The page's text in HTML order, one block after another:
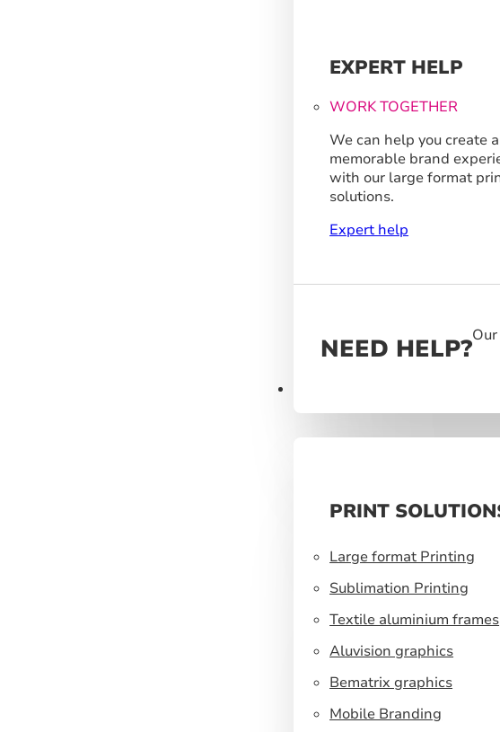
EXPERT HELP
WORK TOGETHER
We can help you create a
memorable brand
with our large format
solutions.
Expert help
NEED HELP?
PRINT
Large format Printing
Sublimation Printing
Textile aluminium frames
Aluvision graphics
Bematrix graphics
Mobile Branding